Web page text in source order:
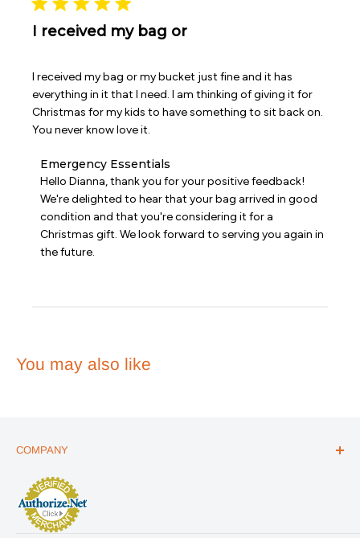
I received my bag or
I received my bag or my bucket just fine and it has
everything in it that I need. I am thinking of giving it for
Christmas for my kids to have something to sit back on.
You never know love it.
Comments
by
Store
Owner
on
Review
by
2026
Emergency Essentials
Hello Dianna, thank you for your positive feedback!
We're delighted to hear that your bag arrived in good
condition and that you're considering it for a
Christmas gift. We look forward to serving you again in
the future.
You may also like
COMPANY
ABOUT US
THE ESSENTIALS GUIDE
AFFILIATE PROGRAM